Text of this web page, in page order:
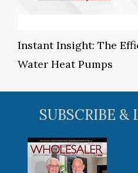
Instant Insight: The
Water Heat Pumps
SUBSCRIBE &